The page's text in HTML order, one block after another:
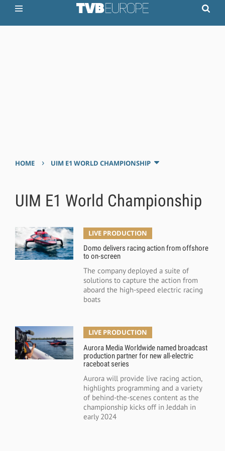
HOME › UIM E1 WORLD CHAMPIONSHIP
UIM E1 World Championship
LIVE PRODUCTION
Domo delivers racing action from offshore
to on-screen
The company deployed a suite of
solutions to capture the action from
aboard the high-speed electric racing
boats
LIVE PRODUCTION
Aurora Media Worldwide named broadcast
production partner for new all-electric
raceboat series
Aurora will provide live racing action,
highlights programming and a variety
of behind-the-scenes content as the
championship kicks off in Jeddah in
early 2024